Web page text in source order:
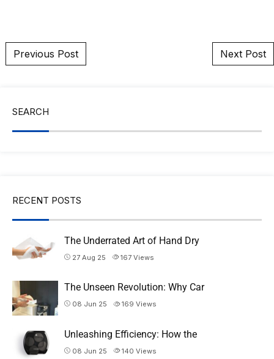
Post navigation
Previous Post Next Post
SEARCH
RECENT POSTS
The Underrated Art of Hand Dry
27 Aug 25 167 Views
The Unseen Revolution: Why Car
08 Jun 25 169 Views
Unleashing Efficiency: How the
08 Jun 25 140 Views